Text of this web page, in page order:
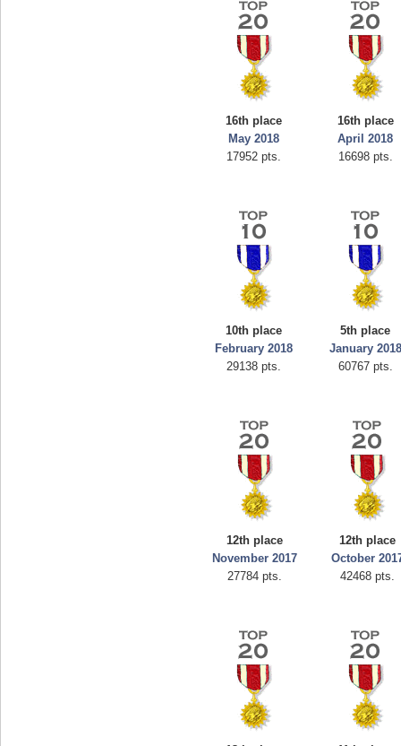
16th place
May 2018
17952 pts.
16th place
April 2018
16698 pts.
10th place
February 2018
29138 pts.
5th place
January 2018
60767 pts.
12th place
November 2017
27784 pts.
12th place
October
42468 pts.